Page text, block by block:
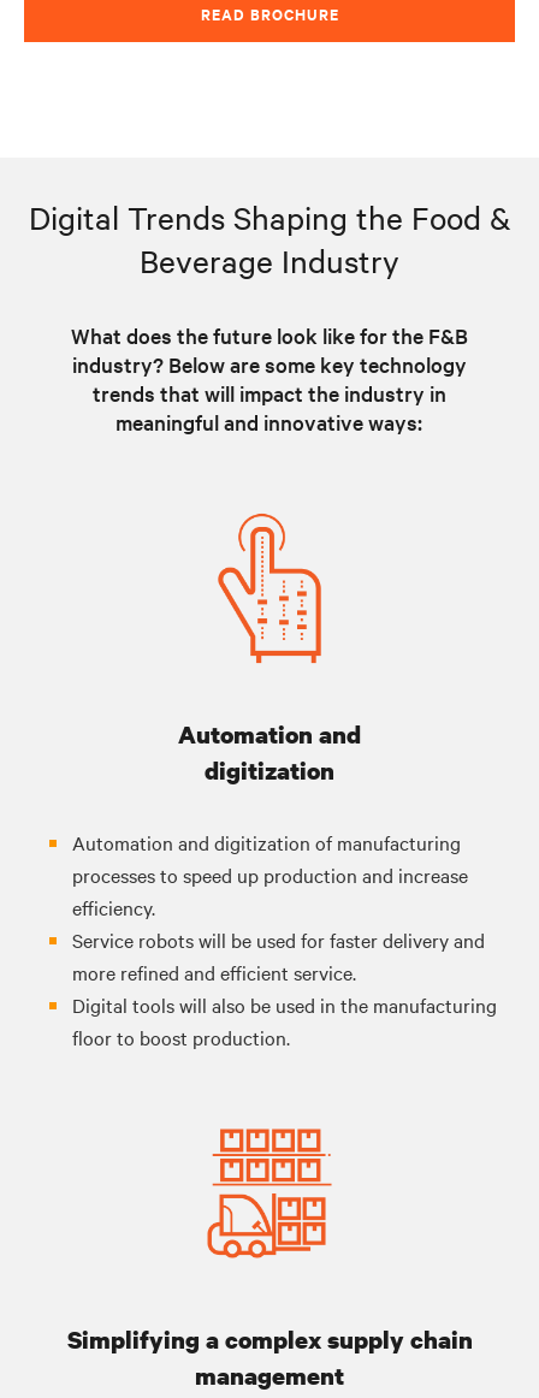
READ BROCHURE
Digital Trends Shaping the Food &
Beverage Industry
What does the future look like for the F&B
industry? Below are some key technology
trends that will impact the industry in
meaningful and innovative ways:
Automation and
digitization
Automation and digitization of manufacturing
processes to speed up production and increase
efficiency.
Service robots will be used for faster delivery and
more refined and efficient service.
Digital tools will also be used in the manufacturing
floor to boost production.
Simplifying a complex supply chain
management